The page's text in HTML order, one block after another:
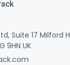
Suite 17 Milford
9HN UK